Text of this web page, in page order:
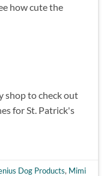
how cute the
shop to check out
for St. Patrick's
Dog Products, Mimi